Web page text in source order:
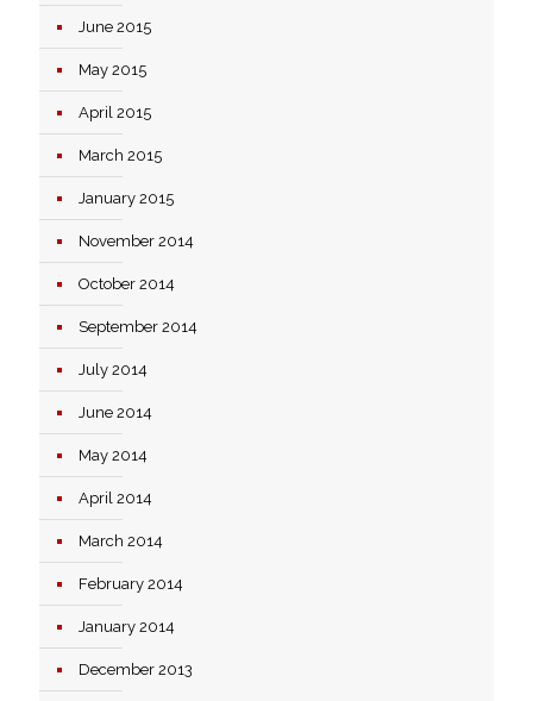
June 2015
May 2015
April 2015
March 2015
January 2015
November 2014
October 2014
September 2014
July 2014
June 2014
May 2014
April 2014
March 2014
February 2014
January 2014
December 2013